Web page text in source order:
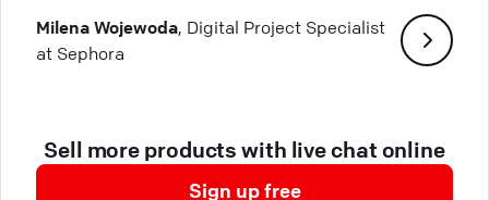
Milena Wojewoda, Digital Project Specialist
at Sephora
Sell more products with live chat online
Sign up free